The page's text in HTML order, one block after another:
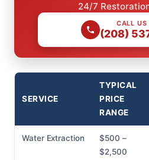
24/7
CALL US
(208)
SERVICE
TYPICAL
PRICE
RANGE
Water Extraction
$500 –
$2,500